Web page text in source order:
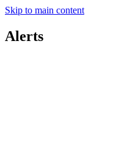
Skip to main content
Alerts